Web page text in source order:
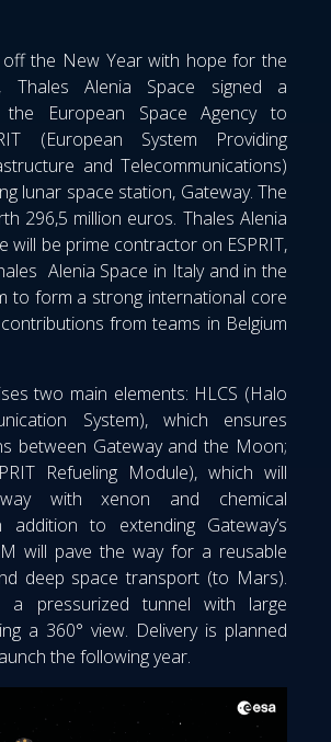
off the New Year with hope for the
Thales Alenia Space signed a
European Space Agency to
(European System Providing
and Telecommunications)
lunar space station, Gateway. The
296,5 million euros. Thales Alenia
will be prime contractor on ESPRIT,
Alenia Space in Italy and in the
to form a strong international core
from teams in Belgium
two main elements: HLCS (Halo
System), which ensures
between Gateway and the Moon;
Refueling Module), which will
with xenon and chemical
addition to extending Gateway’s
will pave the way for a reusable
deep space transport (to Mars).
a pressurized tunnel with large
a 360° view. Delivery is planned
the following year.